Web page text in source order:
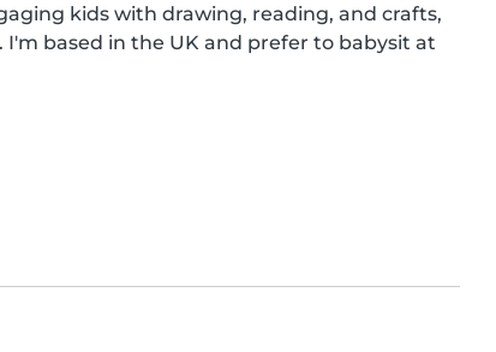
kids with drawing, reading, and crafts,
based in the UK and prefer to babysit at